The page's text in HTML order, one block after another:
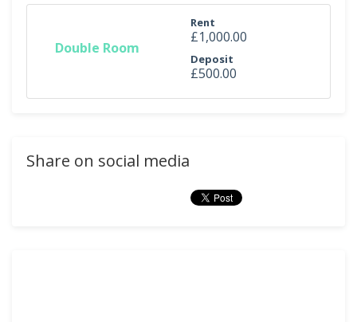
Double Room
Rent
£1,000.00
Deposit
£500.00
Share on social media